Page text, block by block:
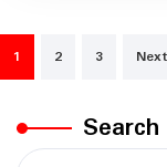
Posts
navigation
1 2 3
Search